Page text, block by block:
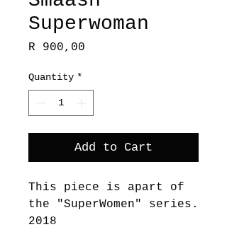
Superwoman
R 900,00
Quantity *
Add to Cart
This piece is apart of
the "SuperWomen" series.
2018